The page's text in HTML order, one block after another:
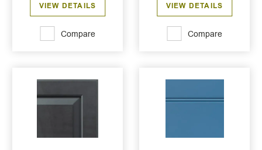
VIEW DETAILS
Compare
VIEW DETAILS
Compare